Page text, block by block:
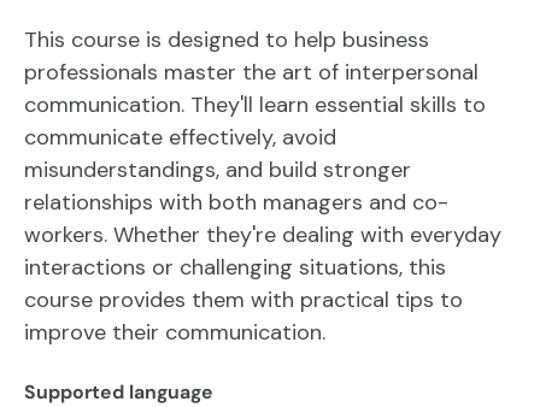
This course is designed to help business
professionals master the art of interpersonal
communication. They'll learn essential skills to
communicate effectively, avoid
misunderstandings, and build stronger
relationships with both managers and co-
workers. Whether they're dealing with everyday
interactions or challenging situations, this
course provides them with practical tips to
improve their communication.
Supported language